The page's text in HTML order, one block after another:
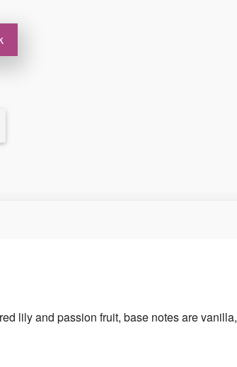
lily and passion fruit, base notes are vanilla,